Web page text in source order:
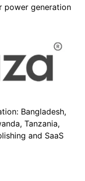
power generation
Bangladesh,
Tanzania,
and SaaS